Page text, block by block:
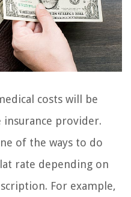
costs will be
provider.
of the ways to do
rate depending on
For example,